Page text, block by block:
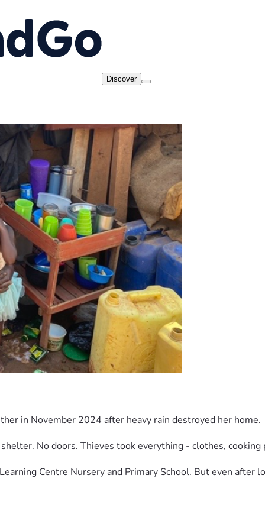
Discover
in November 2024 after heavy rain destroyed her home.
No doors. Thieves took everything - clothes, cooking
Centre Nursery and Primary School. But even after